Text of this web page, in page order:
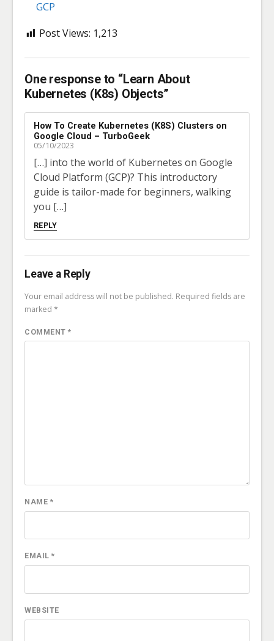
GCP
Post Views: 1,213
One response to “Learn About
Kubernetes (K8s) Objects”
How To Create Kubernetes (K8S) Clusters on
Google Cloud – TurboGeek
05/10/2023
[…] into the world of Kubernetes on Google
Cloud Platform (GCP)? This introductory
guide is tailor-made for beginners, walking
you […]
REPLY
Leave a Reply
Your email address will not be published. Required fields are
marked*
COMMENT*
NAME *
EMAIL*
WEBSITE